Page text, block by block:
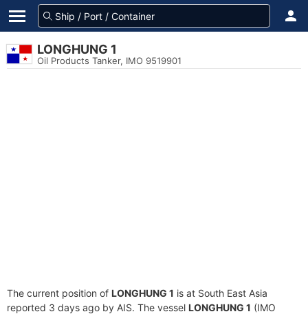
LONGHUNG 1
Oil Products Tanker, IMO 9519901
The current position of LONGHUNG 1 is at South East Asia
reported 3 days ago by AIS. The vessel LONGHUNG 1 (IMO